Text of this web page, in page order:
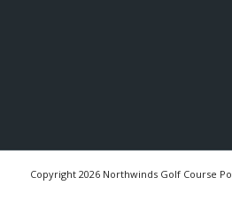
Copyright 2026 Northwinds Golf Course